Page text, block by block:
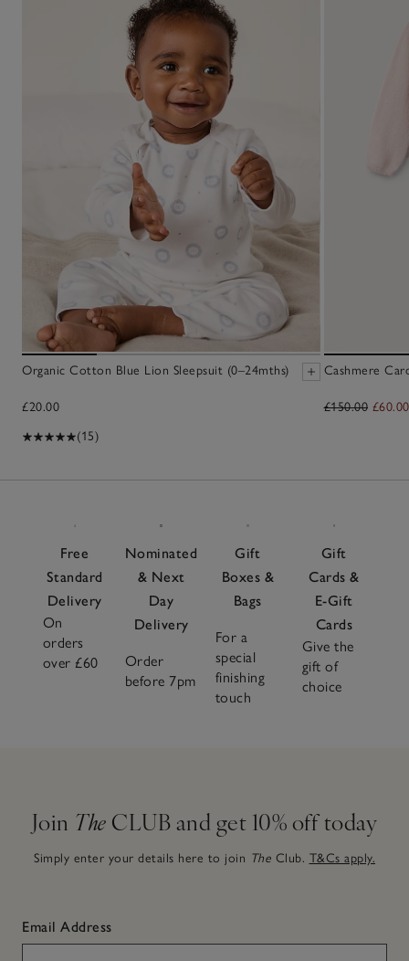
Organic Cotton Blue Lion Sleepsuit (0–24mths)
£20.00
(15)
Cashmere
£150.00 £60.00
Free
Standard
Delivery
On
orders
over £60
Nominated
& Next
Day
Delivery
Order
before 7pm
Gift
Boxes &
Bags
For a
special
finishing
touch
Gift
Cards &
E-Gift
Cards
Give the
gift of
choice
Join The CLUB and get 10% off today
Simply enter your details here to join The Club. T&Cs apply.
Email Address